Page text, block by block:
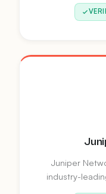
automation,
Juniper
industry-